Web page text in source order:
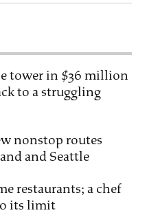
tower in $36 million
to a struggling
nonstop routes
and Seattle
restaurants; a chef
its limit